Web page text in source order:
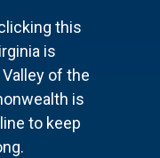
this
is
of the
is
to keep